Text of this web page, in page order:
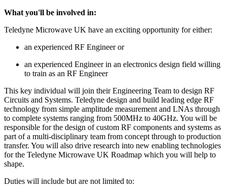
What you'll be involved in:
Teledyne Microwave UK have an exciting opportunity for either:
an experienced RF Engineer or
an experienced Engineer in an electronics design field willing
to train as an RF Engineer
This key individual will join their Engineering Team to design RF
Circuits and Systems. Teledyne design and build leading edge RF
technology from simple amplitude measurement and LNAs through
to complete systems ranging from 500MHz to 40GHz. You will be
responsible for the design of custom RF components and systems as
part of a multi-disciplinary team from concept through to production
transfer. You will also drive research into new enabling technologies
for the Teledyne Microwave UK Roadmap which you will help to
shape.
Duties will include but are not limited to: